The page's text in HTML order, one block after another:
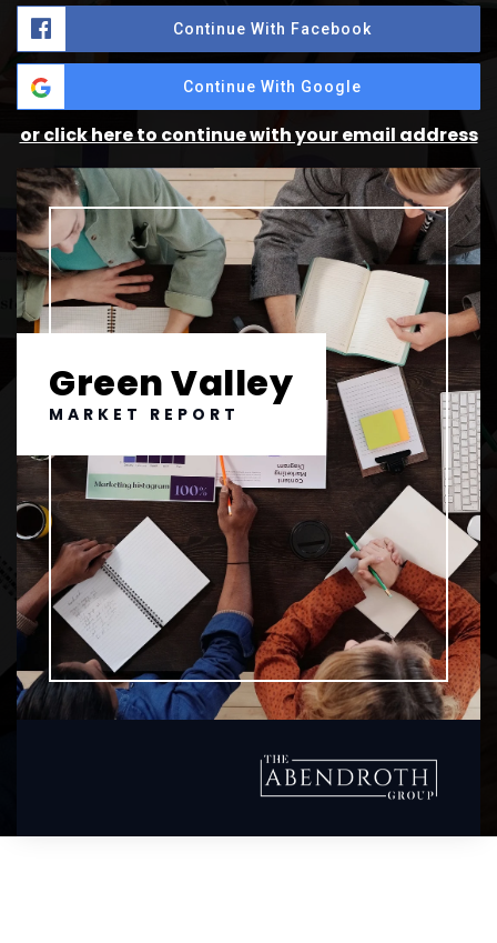
Continue With Facebook
Continue With Google
or click here to continue with your email address
Green Valley
MARKET REPORT